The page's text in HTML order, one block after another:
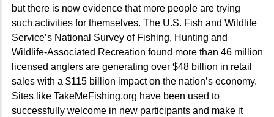
but there is now evidence that more people are trying
such activities for themselves. The U.S. Fish and Wildlife
Service’s National Survey of Fishing, Hunting and
Wildlife-Associated Recreation found more than 46 million
licensed anglers are generating over $48 billion in retail
sales with a $115 billion impact on the nation’s economy.
Sites like TakeMeFishing.org have been used to
successfully welcome in new participants and make it